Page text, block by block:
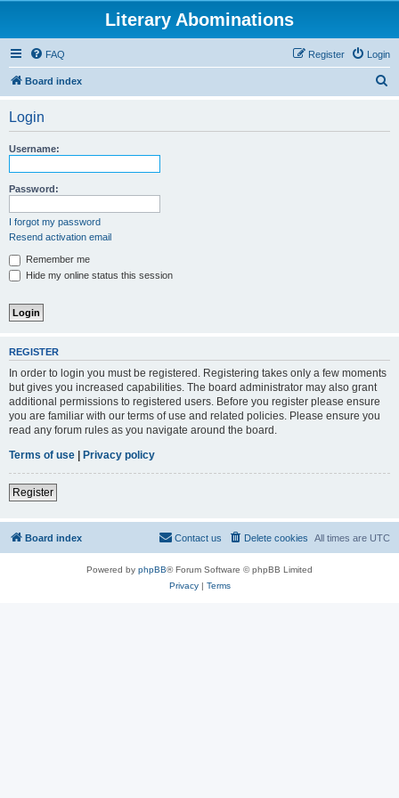
Literary Abominations
FAQ Login
Register
Board index
Login
Username:
Password:
I forgot my password
Resend activation email
Remember me
Hide my online status this session
REGISTER
In order to login you must be registered. Registering takes only a few moments
but gives you increased capabilities. The board administrator may also grant
additional permissions to registered users. Before you register please ensure
you are familiar with our terms of use and related policies. Please ensure you
read any forum rules as you navigate around the board.
Terms of use | Privacy policy
Register
Board index All times are UTC
Delete cookies
Contact us
Powered by phpBB® Forum Software © phpBB Limited
Privacy| Terms